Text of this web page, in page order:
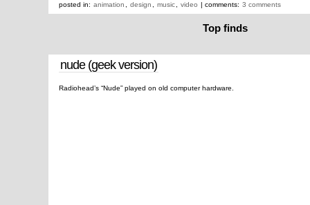
posted in: animation design music video | comments: 3 comments
Top finds
nude (geek version)
Radiohead’s “Nude” played on old computer hardware.